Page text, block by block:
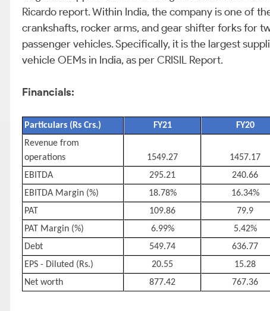
Ricardo report. Within India, the company is one of
crankshafts, rocker arms, and gear shifter forks for
passenger vehicles. Specifically, it is the largest
vehicle OEMs in India, as per CRISIL Report.
Financials:
Particulars (Rs Crs.) FY21 FY20
Revenue from
operations
1549.27 1457.17
EBITDA
295.21 240.66
EBITDA Margin (%)
18.78% 16.34%
PAT
109.86 79.9
PAT Margin (%)
6.99% 5.42%
Debt
549.74 636.77
EPS - Diluted (Rs.)
20.55 15.28
Net worth
877.42 767.36